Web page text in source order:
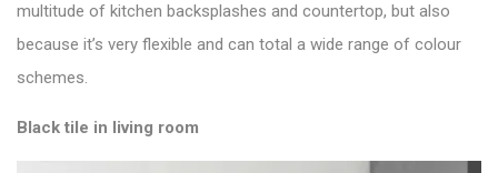
multitude of kitchen backsplashes and countertop, but also
because it’s very flexible and can total a wide range of colour
schemes.
Black tile in living room